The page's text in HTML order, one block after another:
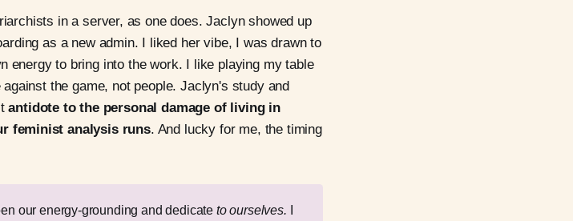
in a server, as one does. Jaclyn showed up
as a new admin. I liked her vibe, I was drawn to
energy to bring into the work. I like playing my table
the game, not people. Jaclyn's study and
antidote to the personal damage of living in
feminist analysis runs. And lucky for me, the timing
our energy-grounding and dedicate to ourselves. I